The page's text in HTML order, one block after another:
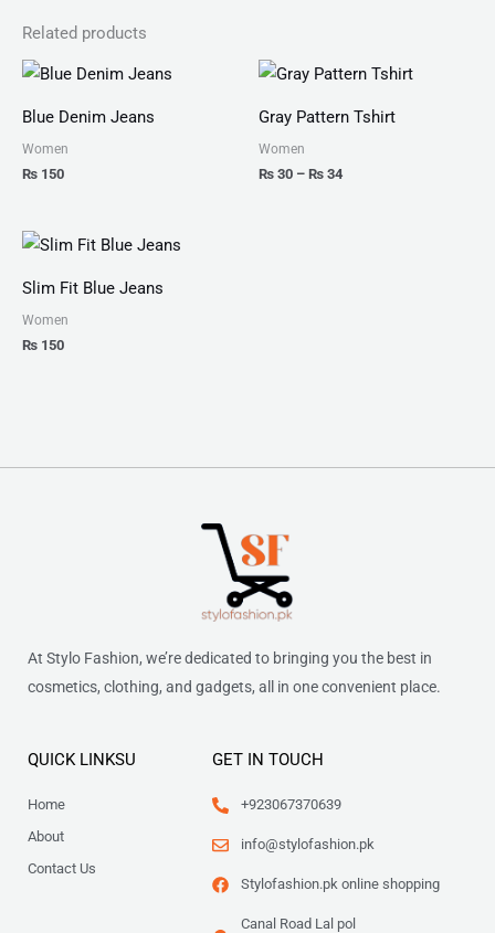
Related products
Blue Denim Jeans
Women
₨ 150
Gray Pattern Tshirt
Women
₨ 30 – ₨ 34
Price
₨ 30
through
Slim Fit Blue Jeans
Women
₨ 150
At Stylo Fashion, we’re dedicated to bringing you the best in
cosmetics, clothing, and gadgets, all in one convenient place.
QUICK LINKSU
Home
About
Contact Us
GET IN TOUCH
+923067370639
info@stylofashion.pk
Stylofashion.pk online shopping
Canal Road Lal pol